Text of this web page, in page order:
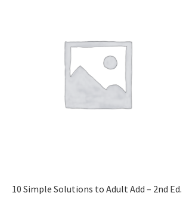
10 Simple Solutions to Adult Add – 2nd Ed.